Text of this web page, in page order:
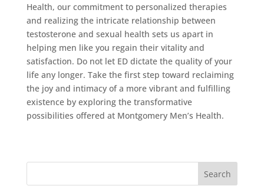
Health, our commitment to personalized therapies
and realizing the intricate relationship between
testosterone and sexual health sets us apart in
helping men like you regain their vitality and
satisfaction. Do not let ED dictate the quality of your
life any longer. Take the first step toward reclaiming
the joy and intimacy of a more vibrant and fulfilling
existence by exploring the transformative
possibilities offered at Montgomery Men’s Health.